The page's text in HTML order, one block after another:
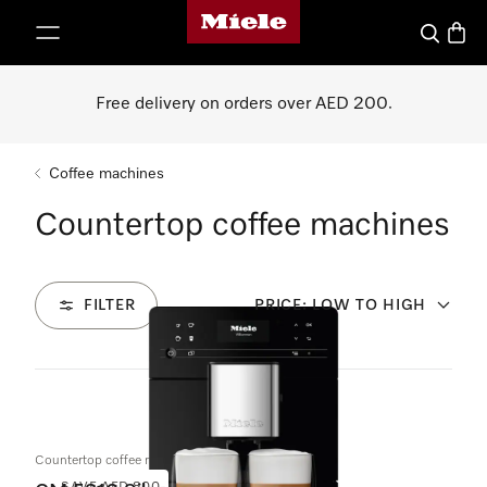
Miele's homepage
Search
Free delivery on orders over AED 200.
Coffee machines
Countertop coffee machines
FILTER PRICE: LOW TO HIGH
Products
Countertop coffee machine